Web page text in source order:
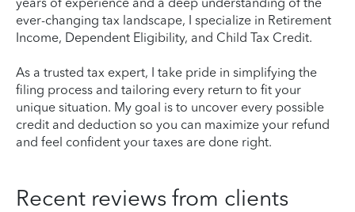
ever-changing tax landscape, I specialize in Retirement
Income, Dependent Eligibility, and Child Tax Credit.
As a trusted tax expert, I take pride in simplifying the
filing process and tailoring every return to fit your
unique situation. My goal is to uncover every possible
credit and deduction so you can maximize your refund
and feel confident your taxes are done right.
Recent reviews from clients